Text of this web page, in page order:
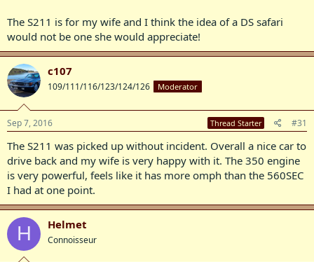
The S211 is for my wife and I think the idea of a DS safari
would not be one she would appreciate!
c107
109/111/116/123/124/126 Moderator
Sep 7, 2016 Thread Starter #31
The S211 was picked up without incident. Overall a nice car to
drive back and my wife is very happy with it. The 350 engine
is very powerful, feels like it has more omph than the 560SEC
I had at one point.
H Helmet
Connoisseur